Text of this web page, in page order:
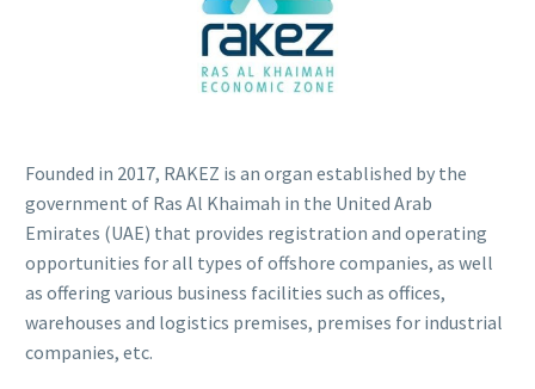
Founded in 2017, RAKEZ is an organ established by the
government of Ras Al Khaimah in the United Arab
Emirates (UAE) that provides registration and operating
opportunities for all types of offshore companies, as well
as offering various business facilities such as offices,
warehouses and logistics premises, premises for industrial
companies, etc.